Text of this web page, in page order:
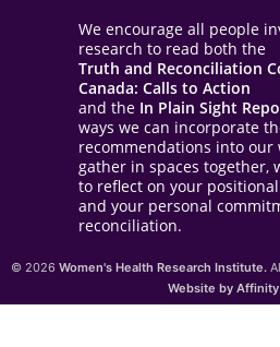
We encourage all people
research to read both the
Truth and Reconciliation
Canada: Calls to Action
and the In Plain Sight
ways we can incorporate
recommendations into our
gather in spaces together,
to reflect on your
and your personal
reconciliation.
© 2026 Women's Health Research Institute.
Website by